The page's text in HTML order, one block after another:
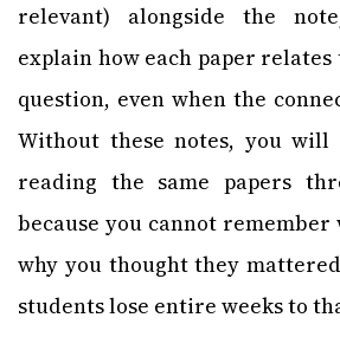
relevant) alongside the
explain how each paper
question, even when the
Without these notes, you
reading the same papers
because you cannot
why you thought they
students lose entire weeks to